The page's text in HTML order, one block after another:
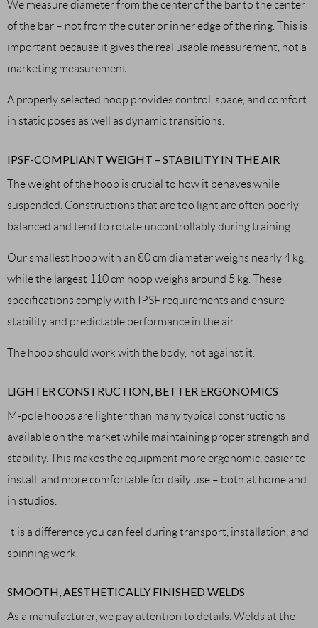
We measure diameter from the center of the bar to the center
of the bar – not from the outer or inner edge of the ring. This is
important because it gives the real usable measurement, not a
marketing measurement.
A properly selected hoop provides control, space, and comfort
in static poses as well as dynamic transitions.
IPSF-COMPLIANT WEIGHT – STABILITY IN THE AIR
The weight of the hoop is crucial to how it behaves while
suspended. Constructions that are too light are often poorly
balanced and tend to rotate uncontrollably during training.
Our smallest hoop with an 80 cm diameter weighs nearly 4 kg,
while the largest 110 cm hoop weighs around 5 kg. These
specifications comply with IPSF requirements and ensure
stability and predictable performance in the air.
The hoop should work with the body, not against it.
LIGHTER CONSTRUCTION, BETTER ERGONOMICS
M-pole hoops are lighter than many typical constructions
available on the market while maintaining proper strength and
stability. This makes the equipment more ergonomic, easier to
install, and more comfortable for daily use – both at home and
in studios.
It is a difference you can feel during transport, installation, and
spinning work.
SMOOTH, AESTHETICALLY FINISHED WELDS
As a manufacturer, we pay attention to details. Welds at the